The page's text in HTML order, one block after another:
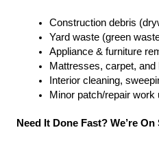
Construction debris
Yard waste (green
Appliance & furniture
Mattresses, carpet, and
Interior cleaning,
Minor patch/repair work
Need It Done Fast? We’re